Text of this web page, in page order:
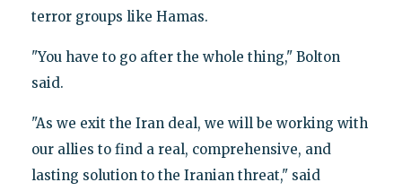
terror groups like Hamas.
"You have to go after the whole thing," Bolton
said.
"As we exit the Iran deal, we will be working with
our allies to find a real, comprehensive, and
lasting solution to the Iranian threat," said